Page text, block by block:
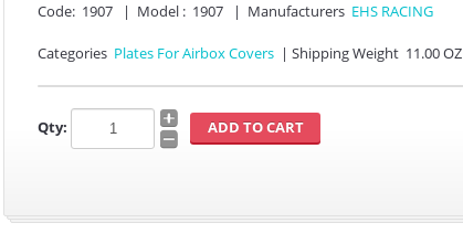
Code: 1907 | Model : 1907 | Manufacturers EHS RACING
Categories Plates For Airbox Covers | Shipping Weight 11.00 OZ
Qty: